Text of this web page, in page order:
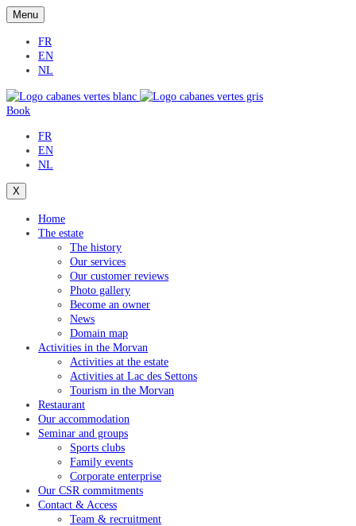
Menu
FR
EN
NL
Book
FR
EN
NL
X
Home
The estate
The history
Our services
Our customer reviews
Photo gallery
Become an owner
News
Domain map
Activities in the Morvan
Activities at the estate
Activities at Lac des Settons
Tourism in the Morvan
Restaurant
Our accommodation
Seminar and groups
Sports clubs
Family events
Corporate enterprise
Our CSR commitments
Contact & Access
Team & recruitment